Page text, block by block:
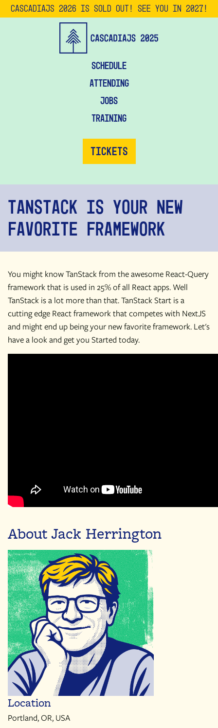
CascadiaJS 2026 is SOLD OUT! See you in 2027!
Schedule
Attending
Jobs
Training
Tickets
TanStack Is Your New
Favorite Framework
You might know TanStack from the awesome React-Query
framework that is used in 25% of all React apps. Well
TanStack is a lot more than that. TanStack Start is a
cutting edge React framework that competes with NextJS
and might end up being your new favorite framework. Let's
have a look and get you Started today.
About Jack Herrington
Location
Portland, OR, USA